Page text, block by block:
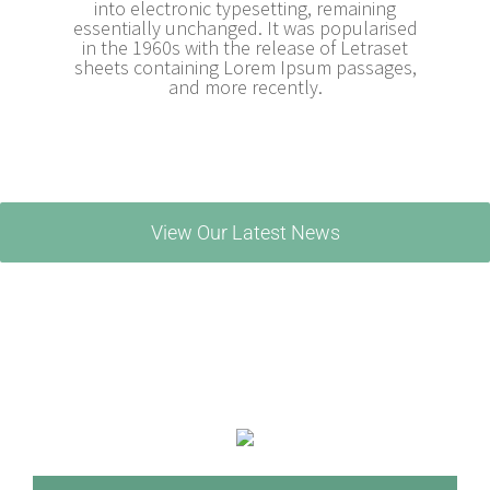
into electronic typesetting, remaining
essentially unchanged. It was popularised
in the 1960s with the release of Letraset
sheets containing Lorem Ipsum passages,
and more recently.
View Our Latest News